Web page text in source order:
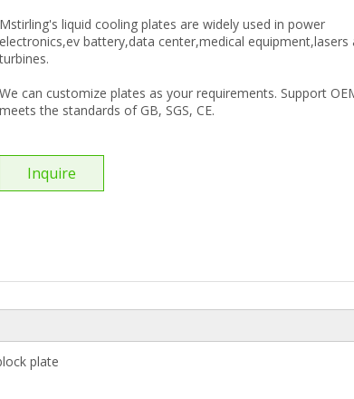
Mstirling's liquid cooling plates are widely used in power
electronics,ev battery,data center,medical equipment,lasers
turbines.
We can customize plates as your requirements. Support
meets the standards of GB, SGS, CE.
Inquire
plate